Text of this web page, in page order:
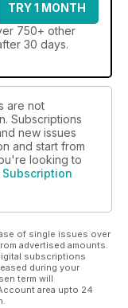
TRY 1 MONTH
750+ other
30 days.
are not
Subscriptions
new issues
and start from
looking to
Subscription
of single issues over
advertised amounts.
subscriptions
during your
term will
area upto 24